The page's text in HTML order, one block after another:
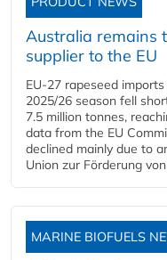
Australia remains
supplier to the EU
EU-27 rapeseed
2025/26 season fell
7.5 million tonnes,
data from the EU
declined mainly due to
Union zur Förderung
MARINE BIOFUELS